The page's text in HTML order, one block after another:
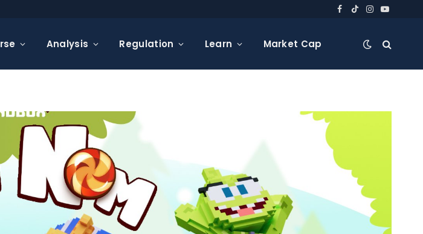
Facebook
TikTokInstagram
YouTube
Analysis Regulation Learn Market Cap